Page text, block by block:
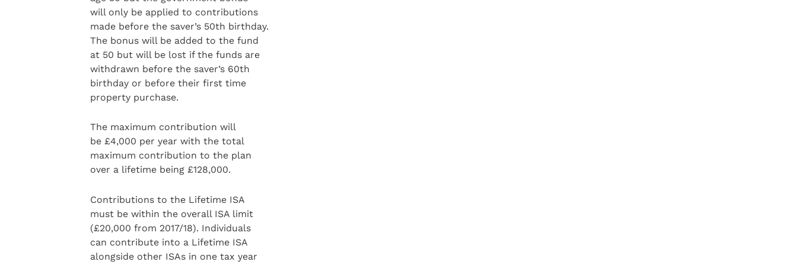
will only be applied to contributions
made before the saver’s 50th birthday.
The bonus will be added to the fund
at 50 but will be lost if the funds are
withdrawn before the saver’s 60th
birthday or before their first time
property purchase.
The maximum contribution will
be £4,000 per year with the total
maximum contribution to the plan
over a lifetime being £128,000.
Contributions to the Lifetime ISA
must be within the overall ISA limit
(£20,000 from 2017/18). Individuals
can contribute into a Lifetime ISA
alongside other ISAs in one tax year